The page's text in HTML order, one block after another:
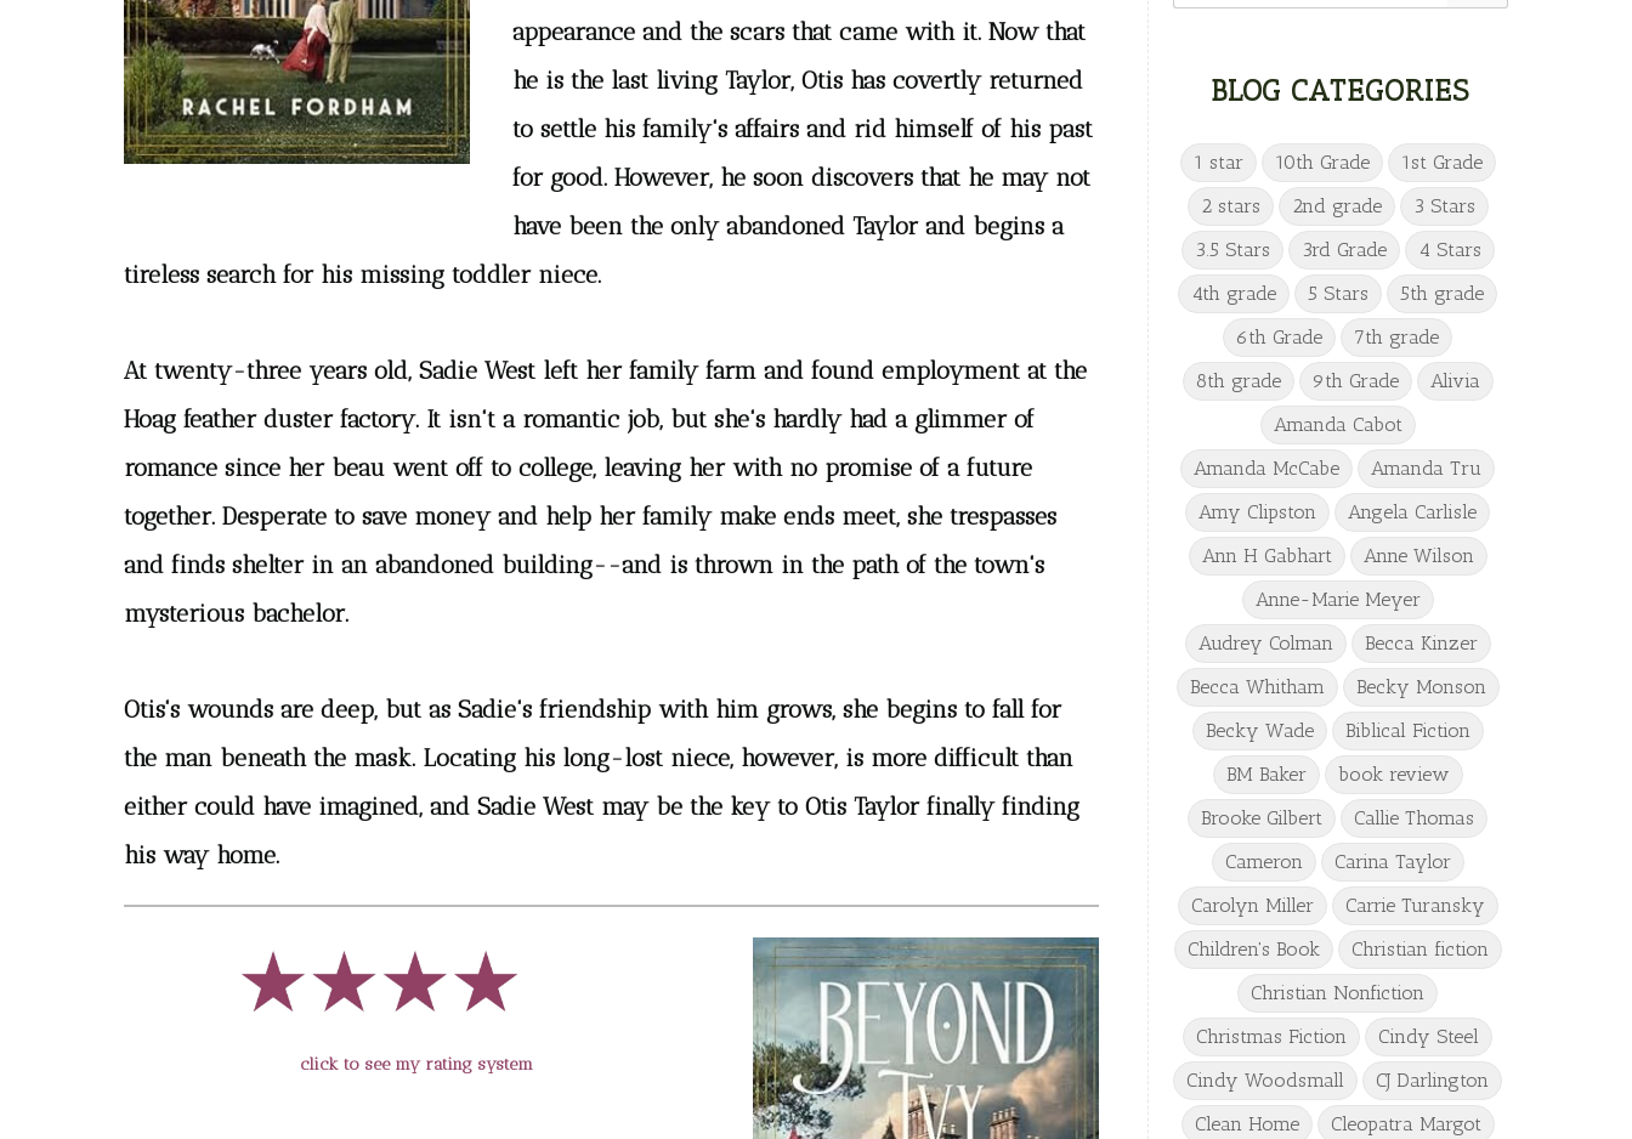
appearance and the scars that came with it. Now that
he is the last living Taylor, Otis has covertly returned
to settle his family's affairs and rid himself of his past
for good. However, he soon discovers that he may not
have been the only abandoned Taylor and begins a
tireless search for his missing toddler niece.
At twenty-three years old, Sadie West left her family farm and found employment at the
Hoag feather duster factory. It isn't a romantic job, but she's hardly had a glimmer of
romance since her beau went off to college, leaving her with no promise of a future
together. Desperate to save money and help her family make ends meet, she trespasses
and finds shelter in an abandoned building--and is thrown in the path of the town's
mysterious bachelor.
Otis's wounds are deep, but as Sadie's friendship with him grows, she begins to fall for
the man beneath the mask. Locating his long-lost niece, however, is more difficult than
either could have imagined, and Sadie West may be the key to Otis Taylor finally finding
his way home.
click to see my rating system
BLOG CATEGORIES
1 star 10th Grade
1st Grade
2 stars
2nd grade
3 Stars
3.5 Stars
3rd Grade
4 Stars
4th grade
5 Stars
5th grade
6th Grade
7th grade
8th grade
9th Grade
Alivia
Amanda Cabot
Amanda McCabe
Amanda Tru
Amy Clipston
Angela Carlisle
Ann H Gabhart
Anne Wilson
Anne-Marie Meyer
Audrey Colman
Becca Kinzer
Becca Whitham
Becky Monson
Becky Wade
Biblical Fiction
BM Baker
book review
Brooke Gilbert
Callie Thomas
Cameron
Carina Taylor
Carolyn Miller
Carrie Turansky
Children's Book
Christian fiction
Christian Nonfiction
Christmas Fiction
Cindy Steel
Cindy Woodsmall
CJ Darlington
Clean Home
Cleopatra Margot